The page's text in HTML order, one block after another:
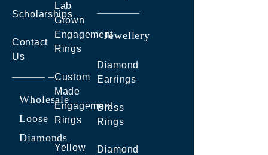
Scholarships
Contact
Us
Wholesale
Loose
Diamonds
Lab
Grown
Engagement
Rings
Custom
Made
Engagement
Rings
Yellow
Jewellery
Diamond
Earrings
Dress
Rings
Diamond